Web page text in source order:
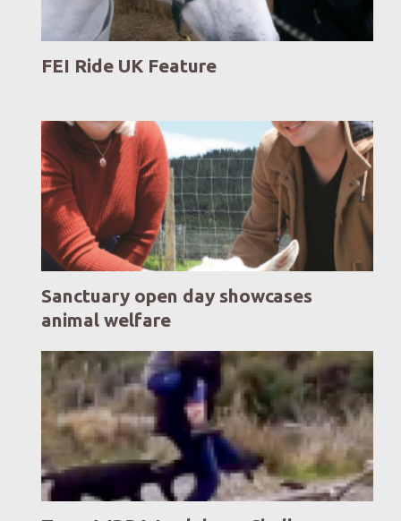
FEI Ride UK Feature
Sanctuary open day showcases
animal welfare